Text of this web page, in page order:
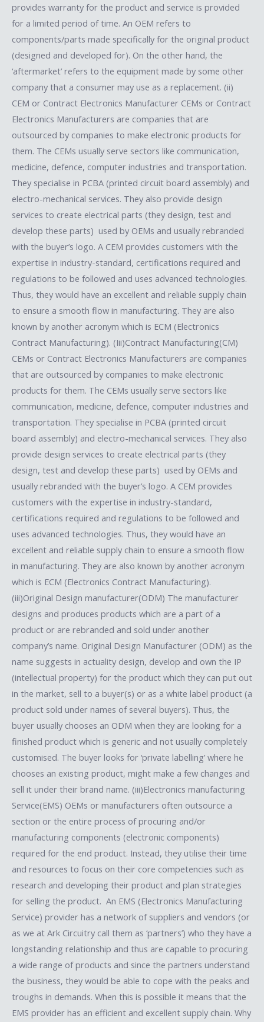
provides warranty for the product and service is provided
for a limited period of time. An OEM refers to
components/parts made specifically for the original product
(designed and developed for). On the other hand, the
‘aftermarket’ refers to the equipment made by some other
company that a consumer may use as a replacement. (ii)
CEM or Contract Electronics Manufacturer CEMs or Contract
Electronics Manufacturers are companies that are
outsourced by companies to make electronic products for
them. The CEMs usually serve sectors like communication,
medicine, defence, computer industries and transportation.
They specialise in PCBA (printed circuit board assembly) and
electro-mechanical services. They also provide design
services to create electrical parts (they design, test and
develop these parts) used by OEMs and usually rebranded
with the buyer’s logo. A CEM provides customers with the
expertise in industry-standard, certifications required and
regulations to be followed and uses advanced technologies.
Thus, they would have an excellent and reliable supply chain
to ensure a smooth flow in manufacturing. They are also
known by another acronym which is ECM (Electronics
Contract Manufacturing). (Iii)Contract Manufacturing(CM)​
CEMs or Contract Electronics Manufacturers are companies
that are outsourced by companies to make electronic
products for them. The CEMs usually serve sectors like
communication, medicine, defence, computer industries and
transportation. They specialise in PCBA (printed circuit
board assembly) and electro-mechanical services. They also
provide design services to create electrical parts (they
design, test and develop these parts) used by OEMs and
usually rebranded with the buyer’s logo. A CEM provides
customers with the expertise in industry-standard,
certifications required and regulations to be followed and
uses advanced technologies. Thus, they would have an
excellent and reliable supply chain to ensure a smooth flow
in manufacturing. They are also known by another acronym
which is ECM (Electronics Contract Manufacturing).
(iii)Original Design manufacturer(ODM) The manufacturer
designs and produces products which are a part of a
product or are rebranded and sold under another
company’s name. Original Design Manufacturer (ODM) as the
name suggests in actuality design, develop and own the IP
(intellectual property) for the product which they can put out
in the market, sell to a buyer(s) or as a white label product (a
product sold under names of several buyers). Thus, the
buyer usually chooses an ODM when they are looking for a
finished product which is generic and not usually completely
customised. The buyer looks for ‘private labelling’ where he
chooses an existing product, might make a few changes and
sell it under their brand name. (iii)Electronics manufacturing
Service(EMS) OEMs or manufacturers often outsource a
section or the entire process of procuring and/or
manufacturing components (electronic components)
required for the end product. Instead, they utilise their time
and resources to focus on their core competencies such as
research and developing their product and plan strategies
for selling the product. An EMS (Electronics Manufacturing
Service) provider has a network of suppliers and vendors (or
as we at Ark Circuitry call them as ‘partners’) who they have a
longstanding relationship and thus are capable to procuring
a wide range of products and since the partners understand
the business, they would be able to cope with the peaks and
troughs in demands. When this is possible it means that the
EMS provider has an efficient and excellent supply chain. Why